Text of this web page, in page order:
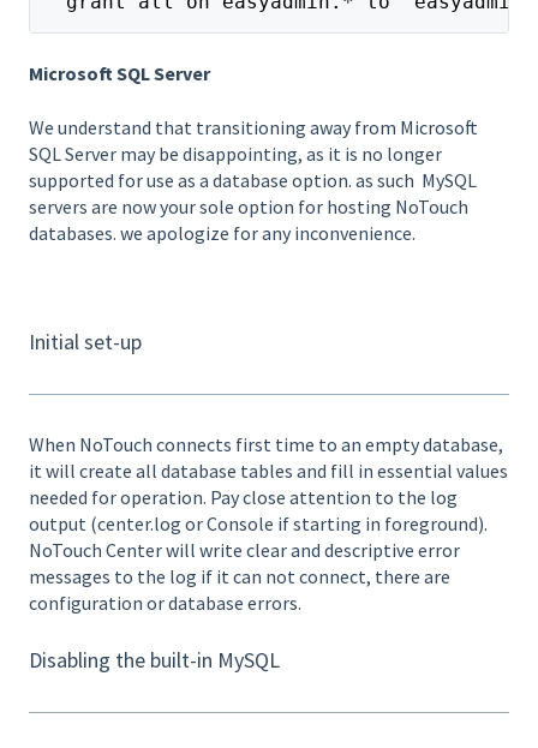
Microsoft SQL Server
We understand that transitioning away from Microsoft
SQL Server may be disappointing, as it is no longer
supported for use as a database option. as such MySQL
servers are now your sole option for hosting NoTouch
databases. we apologize for any inconvenience.
Initial set-up
When NoTouch connects first time to an empty database,
it will create all database tables and fill in essential values
needed for operation. Pay close attention to the log
output (center.log or Console if starting in foreground).
NoTouch Center will write clear and descriptive error
messages to the log if it can not connect, there are
configuration or database errors.
Disabling the built-in MySQL